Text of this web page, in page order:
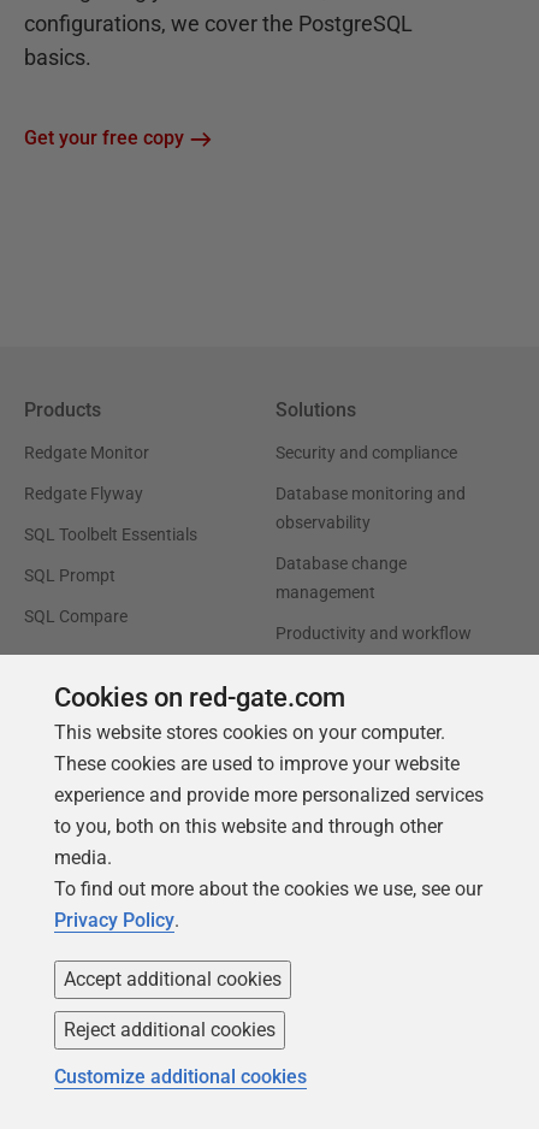
configurations, we cover the PostgreSQL
basics.
Get your free copy
Products
Redgate Monitor
Redgate Flyway
SQL Toolbelt Essentials
SQL Prompt
SQL Compare
Solutions
Security and compliance
Database monitoring and
observability
Database change
management
Productivity and workflow
Cloud migration and
workload optimization
Database modernization
Efficiency and cost
AI data readiness
Forums
Contact product support
Find my licenses
Careers
Redgate Blog
Cookies on red-gate.com
This website stores cookies on your computer.
These cookies are used to improve your website
experience and provide more personalized services
to you, both on this website and through other
media.
To find out more about the cookies we use, see our
Privacy Policy.
Accept additional cookies
Reject additional cookies
Customize additional cookies